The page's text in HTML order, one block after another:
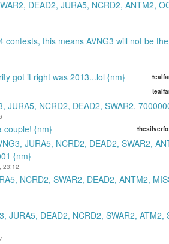
DEAD2, JURA5, NCRD2, ANTM2,
contests, this means AVNG3 will not be
got it right was 2013...lol {nm}
JURA5, NCRD2, DEAD2, SWAR2,
couple! {nm}
JURA5, NCRD2, DEAD2, SWAR2,
{nm}
23:12
NCRD2, SWAR2, DEAD2, ANTM2,
JURA5, DEAD2, NCRD2, SWAR2, ATM2,